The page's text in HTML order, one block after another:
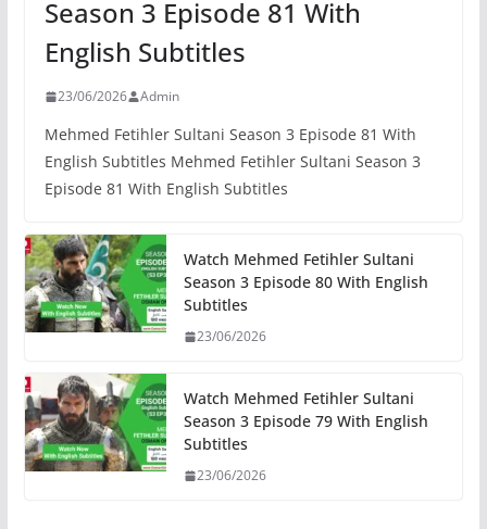
Season 3 Episode 81 With
English Subtitles
23/06/2026 Admin
Mehmed Fetihler Sultani Season 3 Episode 81 With
English Subtitles Mehmed Fetihler Sultani Season 3
Episode 81 With English Subtitles
Watch Mehmed Fetihler Sultani
Season 3 Episode 80 With English
Subtitles
23/06/2026
Watch Mehmed Fetihler Sultani
Season 3 Episode 79 With English
Subtitles
23/06/2026